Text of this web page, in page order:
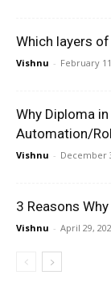
Which layers
Vishnu - February
Why Diploma
Automation/
Vishnu - December
3 Reasons
Vishnu - April 29,